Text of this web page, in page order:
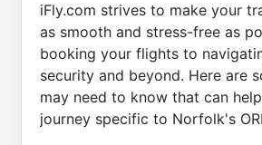
iFly.com strives to make your
as smooth and stress-free as
booking your flights to
security and beyond. Here are
may need to know that can
journey specific to Norfolk's